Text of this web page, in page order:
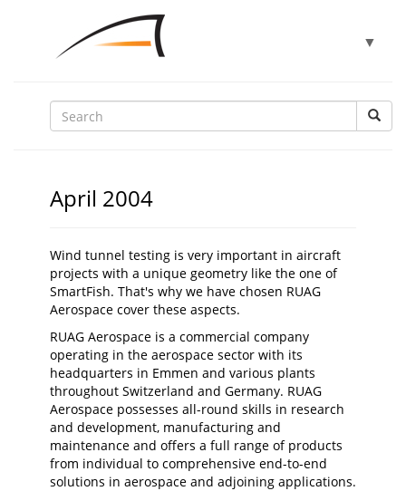
Toggle
▼
▼
April 2004
Wind tunnel testing is very important in aircraft
projects with a unique geometry like the one of
SmartFish. That's why we have chosen RUAG
Aerospace cover these aspects.
RUAG Aerospace is a commercial company
operating in the aerospace sector with its
headquarters in Emmen and various plants
throughout Switzerland and Germany. RUAG
Aerospace possesses all-round skills in research
and development, manufacturing and
maintenance and offers a full range of products
from individual to comprehensive end-to-end
solutions in aerospace and adjoining applications.